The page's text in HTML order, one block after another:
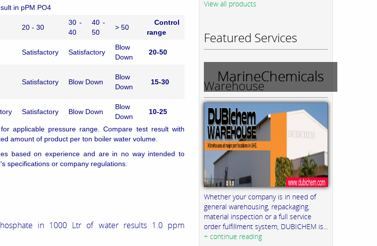
in pPM PO4
20 - 30
30 -
40
40 -
50
> 50
Control
range
Satisfactory Satisfactory
Blow
Down
20-50
Satisfactory Blow Down
Blow
Down
15-30
Satisfactory Blow Down
Blow
Down
10-25
applicable pressure range. Compare test result with
amount of product per ton boiler water volume.
based on experience and are in no way intended to
specifications or company regulations.
in 1000 Ltr of waterresults 1.0 ppm
View all products
Featured Services
MarineChemicals
Warehouse
Whether your company is in need of
general warehousing, repackaging,
material inspection or a full service
order fulfillment system, DUBICHEM is...
+ continue reading